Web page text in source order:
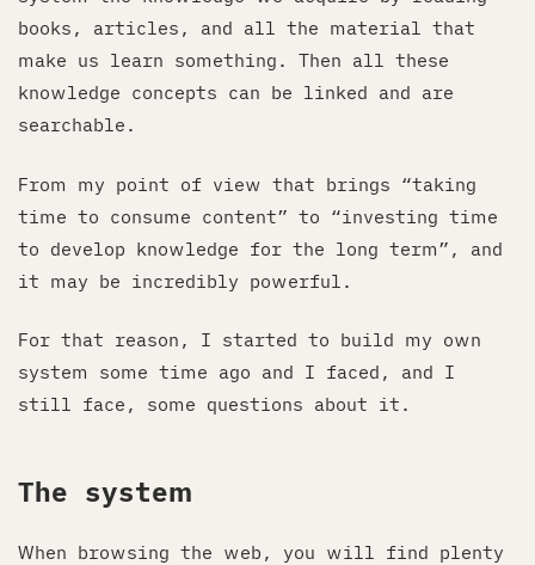
books, articles, and all the material that
make us learn something. Then all these
knowledge concepts can be linked and are
searchable.
From my point of view that brings “taking
time to consume content” to “investing time
to develop knowledge for the long term”, and
it may be incredibly powerful.
For that reason, I started to build my own
system some time ago and I faced, and I
still face, some questions about it.
The system
When browsing the web, you will find plenty